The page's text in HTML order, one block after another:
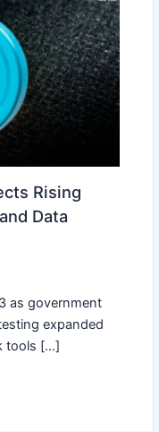
Rising
Data
as government
expanded
tools […]